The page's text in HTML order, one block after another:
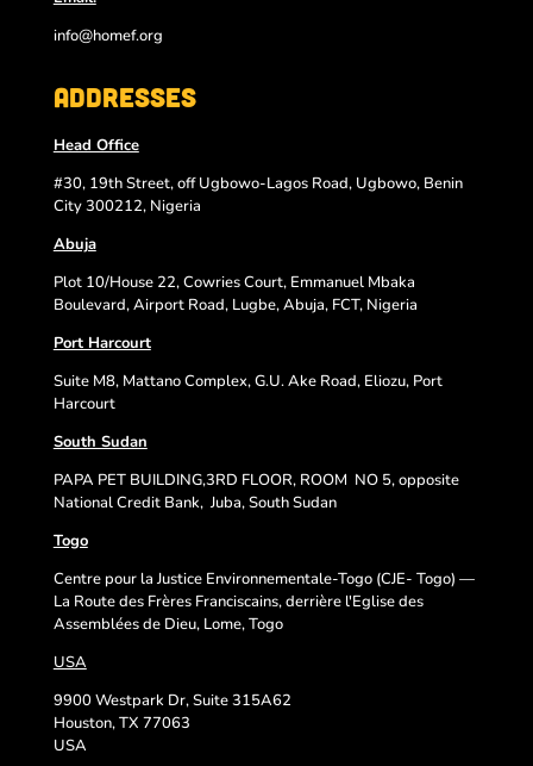
info@homef.org
Addresses
Head Office
#30, 19th Street, off Ugbowo-Lagos Road, Ugbowo, Benin
City 300212, Nigeria
Abuja
Plot 10/House 22, Cowries Court, Emmanuel Mbaka
Boulevard, Airport Road, Lugbe, Abuja, FCT, Nigeria
Port Harcourt
Suite M8, Mattano Complex, G.U. Ake Road, Eliozu, Port
Harcourt
South Sudan
PAPA PET BUILDING,3RD FLOOR, ROOM NO 5, opposite
National Credit Bank, Juba, South Sudan
Togo
Centre pour la Justice Environnementale-Togo (CJE- Togo) —
La Route des Frères Franciscains, derrière l'Eglise des
Assemblées de Dieu, Lome, Togo
USA
9900 Westpark Dr, Suite 315A62
Houston, TX 77063
USA